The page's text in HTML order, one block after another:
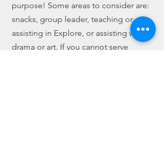
purpose! Some areas to consider are:
snacks, group leader, teaching or
assisting in Explore, or assisting with
drama or art. If you cannot serve